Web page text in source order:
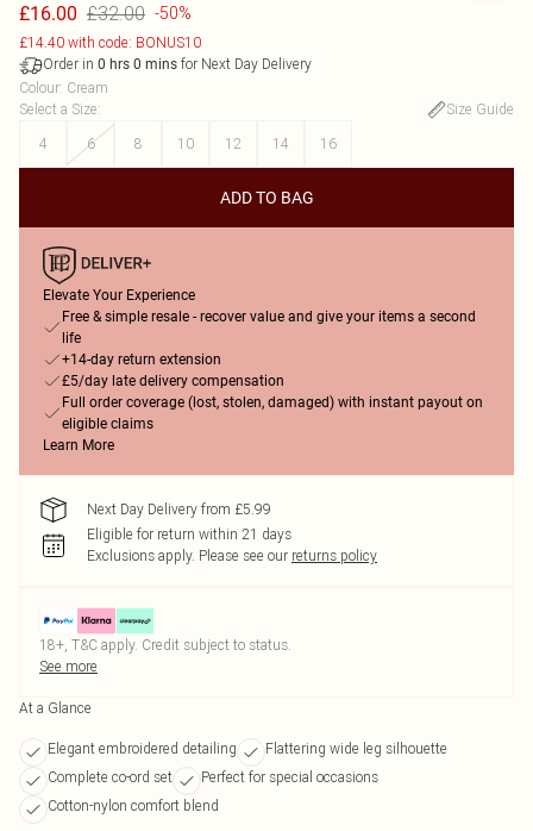
£16.00 £32.00 -50%
£14.40 with code: BONUS10
Order in 0 hrs 0 mins for Next Day Delivery
Colour: Cream
Select a Size:
Size Guide
4
6 8 10 12 14 16
ADD TO BAG
Elevate Your Experience
Free & simple resale - recover value and give your items a second
life
+14-day return extension
£5/day late delivery compensation
Full order coverage (lost, stolen, damaged) with instant payout on
eligible claims
Learn More
Next Day Delivery from £5.99
Eligible for return within 21 days
Exclusions apply. Please see our returns policy
18+, T&C apply. Credit subject to status.
See more
At a Glance
Elegant embroidered detailing
Flattering wide leg silhouette
Complete co-ord set
Perfect for special occasions
Cotton-nylon comfort blend